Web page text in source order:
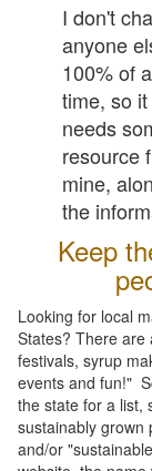
I don't
anyone
100% of
time, so
needs
resource
mine,
the
Keep
Looking for local
States? There are
festivals, syrup
events and fun!"
the state for a list,
sustainably grown
and/or